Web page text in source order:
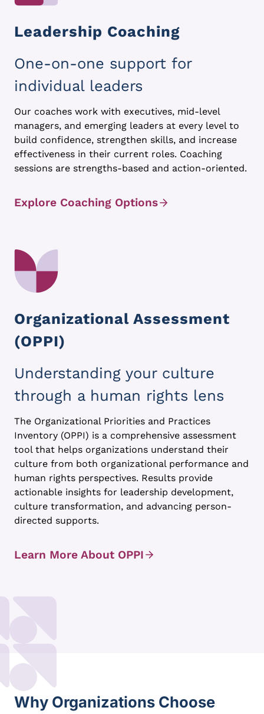
Leadership Coaching
One-on-one support for
individual leaders
Our coaches work with executives, mid-level
managers, and emerging leaders at every level to
build confidence, strengthen skills, and increase
effectiveness in their current roles. Coaching
sessions are strengths-based and action-oriented.
Explore Coaching Options
Organizational Assessment
(OPPI)
Understanding your culture
through a human rights lens
The Organizational Priorities and Practices
Inventory (OPPI) is a comprehensive assessment
tool that helps organizations understand their
culture from both organizational performance and
human rights perspectives. Results provide
actionable insights for leadership development,
culture transformation, and advancing person-
directed supports.
Learn More About OPPI
Why Organizations Choose